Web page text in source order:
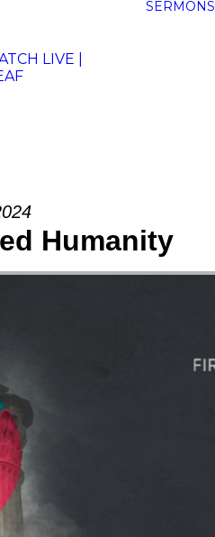
LIVE |
SERMONS
Humanity